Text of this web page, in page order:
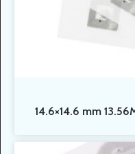
14.6×14.6 mm